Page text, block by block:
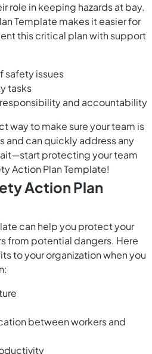
role in keeping hazards at bay.
Template makes it easier for
this critical plan with support
safety issues
tasks
responsibility and accountability
way to make sure your team is
and can quickly address any
protecting your team
Action Plan Template!
Action Plan
can help you protect your
from potential dangers. Here
to your organization when you
between workers and